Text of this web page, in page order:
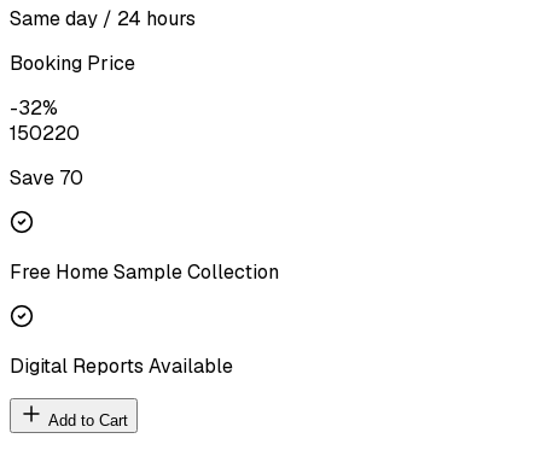
Same day / 24 hours
Booking Price
-32%
150220
Save ₹ 70
Free Home Sample Collection
Digital Reports Available
Add to Cart